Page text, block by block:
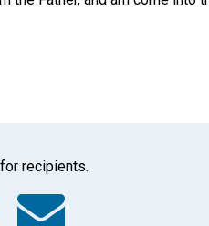
recipients.Email